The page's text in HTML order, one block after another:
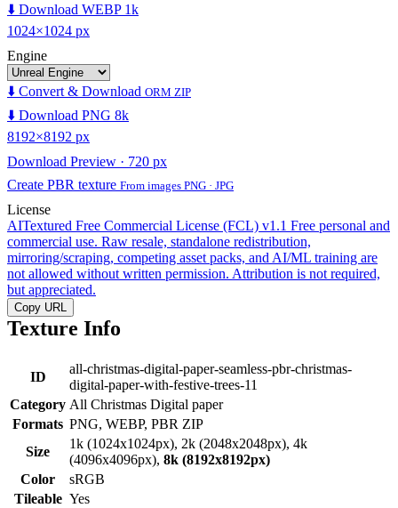
⬇️ Download WEBP 1k
1024×1024 px
Engine
⬇️ Convert & Download ORM ZIP
⬇️ Download PNG 8k
8192×8192 px
Download Preview · 720 px
Create PBR texture From images PNG · JPG
License
AITextured Free Commercial License (FCL) v1.1 Free personal and
commercial use. Raw resale, standalone redistribution,
mirroring/scraping, competing asset packs, and AI/ML training are
not allowed without written permission. Attribution is not required,
but appreciated.
Copy URL
Texture Info
ID
all-christmas-digital-paper-seamless-pbr-christmas-
digital-paper-with-festive-trees-11
Category All Christmas Digital paper
Formats PNG, WEBP, PBR ZIP
Size
1k (1024x1024px), 2k (2048x2048px), 4k
(4096x4096px), 8k (8192x8192px)
Color
sRGB
Tileable Yes